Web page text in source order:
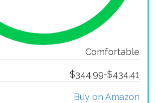
Comfortable
$344.99-$434.41
Buy on Amazon